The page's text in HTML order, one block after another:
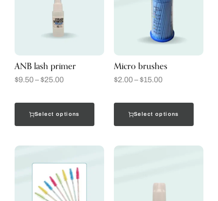
ANB lash primer
$9.50–$25.00
Select options
Micro brushes
$2.00–$15.00
Select options